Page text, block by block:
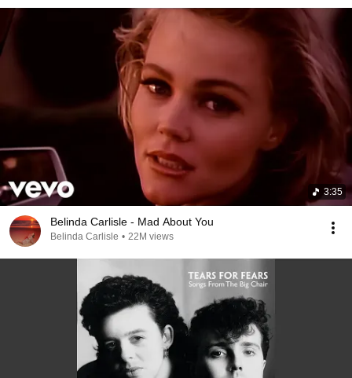
3:35
Belinda Carlisle - Mad About You
Belinda Carlisle • 22M views